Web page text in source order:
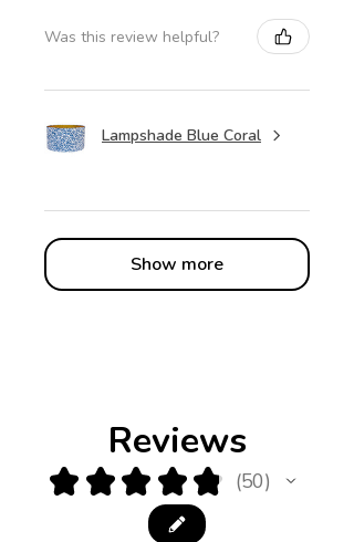
Was this review helpful?
Lampshade Blue Coral
Show more
Reviews
★ ★ ★ ★ ★ 50
50